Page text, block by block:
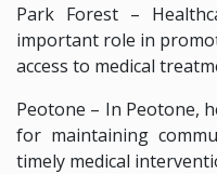
Park Forest –
important role in
access to medical
Peotone – In Peotone,
for maintaining
timely medical